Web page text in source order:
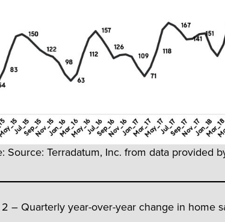
Source: Terradatum, Inc. from data provided
– Quarterly year-over-year change in home